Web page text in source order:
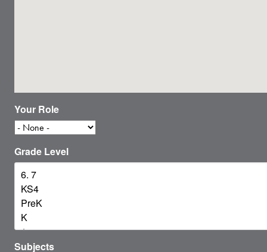
Your Role
Grade Level
Subjects